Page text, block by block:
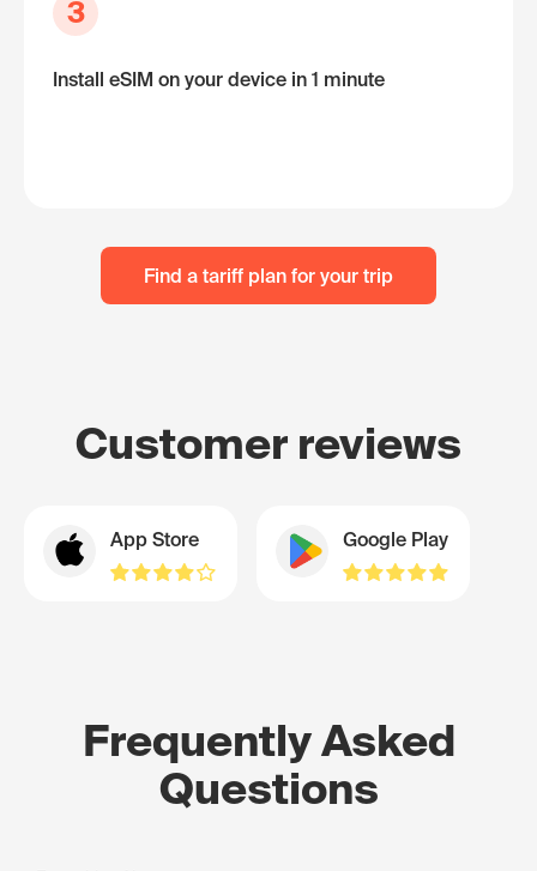
3
Install eSIM on your device in 1 minute
Find a tariff plan for your trip
Customer reviews
App Store Google Play
Frequently Asked
Questions